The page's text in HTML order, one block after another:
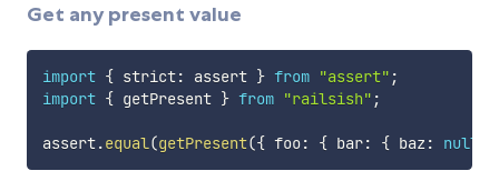
Get any present value
import { strict: assert } from "assert" ;
import { getPresent } from "railsish" ;
assert.equal(getPresent({ foo: { bar: { baz: null